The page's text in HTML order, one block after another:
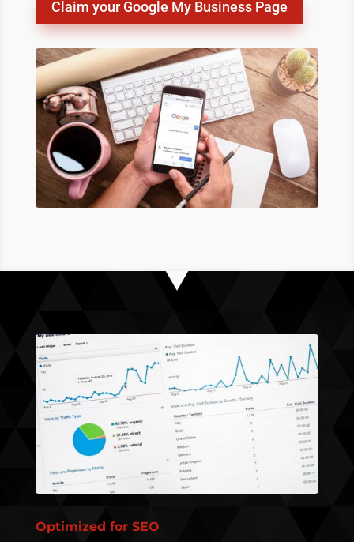
Claim your Google My Business Page
Optimized for SEO